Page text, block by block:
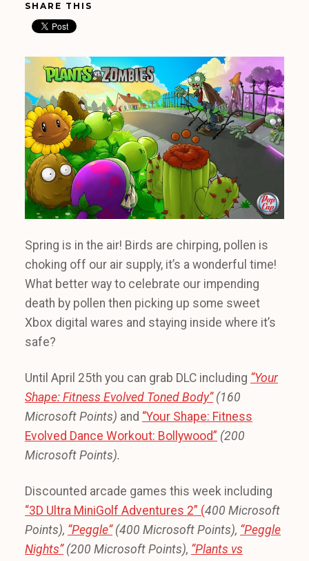
SHARE THIS
Spring is in the air! Birds are chirping, pollen is
choking off our air supply, it’s a wonderful time!
What better way to celebrate our impending
death by pollen then picking up some sweet
Xbox digital wares and staying inside where it’s
safe?
Until April 25th you can grab DLC including “Your
Shape: Fitness Evolved Toned Body” (160
Microsoft Points) and “Your Shape: Fitness
Evolved Dance Workout: Bollywood” (200
Microsoft Points).
Discounted arcade games this week including
“3D Ultra MiniGolf Adventures 2” (400 Microsoft
Points), “Peggle”(400 Microsoft Points), “Peggle
Nights”(200 Microsoft Points), “Plants vs